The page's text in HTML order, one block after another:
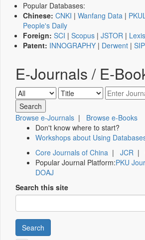
Popular Databases:
Chinese: CNKI | Wanfang Data |
People's Daily
Foreign: SCI | Scopus | JSTOR | Lexis
Patent: INNOGRAPHY | Derwent |
E-Journals / E-
Browse e-Journals | Browse e-Books
Don't know where to start?
Workshops about Using
Core Journals of China | JCR |
Popular Journal Platform:PKU
DOAJ
Search this site
Search